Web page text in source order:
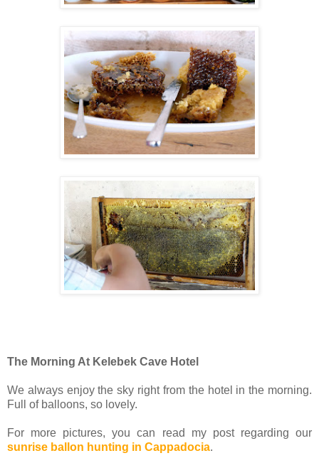
The Morning At Kelebek Cave Hotel
We always enjoy the sky right from the hotel in the morning.
Full of balloons, so lovely.
For more pictures, you can read my post regarding our
sunrise ballon hunting in Cappadocia.